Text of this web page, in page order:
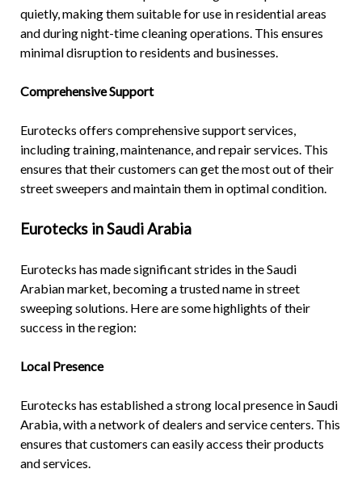
quietly, making them suitable for use in residential areas
and during night-time cleaning operations. This ensures
minimal disruption to residents and businesses.
Comprehensive Support
Eurotecks offers comprehensive support services,
including training, maintenance, and repair services. This
ensures that their customers can get the most out of their
street sweepers and maintain them in optimal condition.
Eurotecks in Saudi Arabia
Eurotecks has made significant strides in the Saudi
Arabian market, becoming a trusted name in street
sweeping solutions. Here are some highlights of their
success in the region:
Local Presence
Eurotecks has established a strong local presence in Saudi
Arabia, with a network of dealers and service centers. This
ensures that customers can easily access their products
and services.